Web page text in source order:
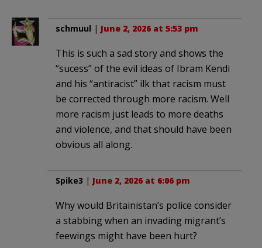
schmuul | June 2, 2026 at 5:53 pm
This is such a sad story and shows the
“sucess” of the evil ideas of Ibram Kendi
and his “antiracist” ilk that racism must
be corrected through more racism. Well
more racism just leads to more deaths
and violence, and that should have been
obvious all along.
Spike3 | June 2, 2026 at 6:06 pm
Why would Britainistan’s police consider
a stabbing when an invading migrant’s
feewings might have been hurt?